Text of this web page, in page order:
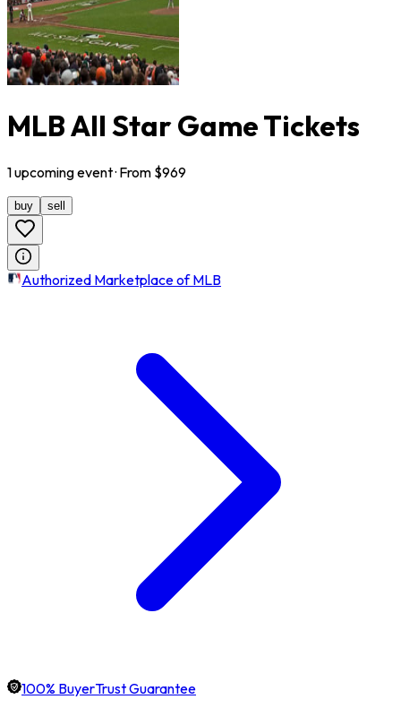
MLB All Star Game Tickets
1upcomingevent· From $969
buy sell
Authorized Marketplace of MLB
100% BuyerTrust Guarantee